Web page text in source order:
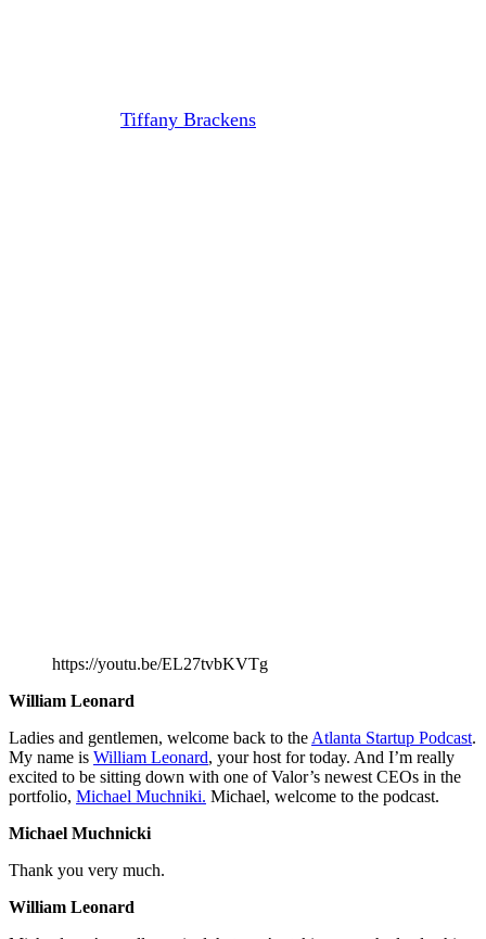
Tiffany Brackens
https://youtu.be/EL27tvbKVTg
William Leonard
Ladies and gentlemen, welcome back to the Atlanta Startup Podcast.
My name is William Leonard, your host for today. And I’m really
excited to be sitting down with one of Valor’s newest CEOs in the
portfolio, Michael Muchniki. Michael, welcome to the podcast.
Michael Muchnicki
Thank you very much.
William Leonard